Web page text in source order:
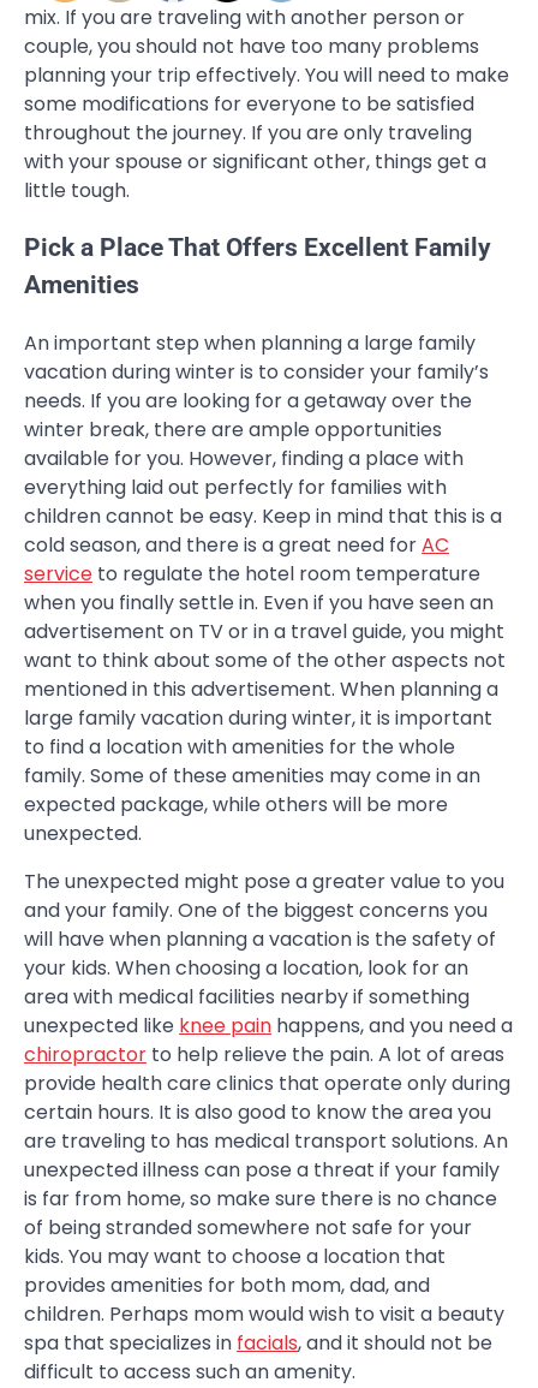
mix. If you are traveling with another person or
couple, you should not have too many problems
planning your trip effectively. You will need to make
some modifications for everyone to be satisfied
throughout the journey. If you are only traveling
with your spouse or significant other, things get a
little tough.
Pick a Place That Offers Excellent Family
Amenities
An important step when planning a large family
vacation during winter is to consider your family’s
needs. If you are looking for a getaway over the
winter break, there are ample opportunities
available for you. However, finding a place with
everything laid out perfectly for families with
children cannot be easy. Keep in mind that this is a
cold season, and there is a great need forAC
service to regulate the hotel room temperature
when you finally settle in. Even if you have seen an
advertisement on TV or in a travel guide, you might
want to think about some of the other aspects not
mentioned in this advertisement. When planning a
large family vacation during winter, it is important
to find a location with amenities for the whole
family. Some of these amenities may come in an
expected package, while others will be more
unexpected.
The unexpected might pose a greater value to you
and your family. One of the biggest concerns you
will have when planning a vacation is the safety of
your kids. When choosing a location, look for an
area with medical facilities nearby if something
unexpected like knee pain happens, and you need a
chiropractor to help relieve the pain. A lot of areas
provide health care clinics that operate only during
certain hours. It is also good to know the area you
are traveling to has medical transport solutions. An
unexpected illness can pose a threat if your family
is far from home, so make sure there is no chance
of being stranded somewhere not safe for your
kids. You may want to choose a location that
provides amenities for both mom, dad, and
children. Perhaps mom would wish to visit a beauty
spa that specializes in facials, and it should not be
difficult to access such an amenity.